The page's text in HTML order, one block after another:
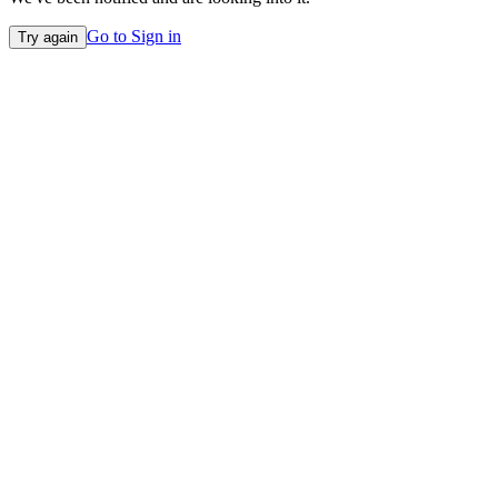
Try again Go to Sign in